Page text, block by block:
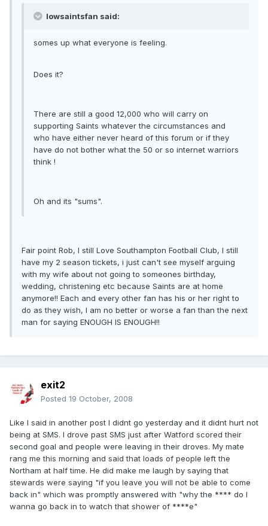
Iowsaintsfan said:
somes up what everyone is feeling.
Does it?
There are still a good 12,000 who will carry on
supporting Saints whatever the circumstances and
who have either never heard of this forum or if they
have do not bother what the 50 or so internet warriors
think !
Oh and its "sums".
Fair point Rob, I still Love Southampton Football Club, I still
have my 2 season tickets, i just can't see myself arguing
with my wife about not going to someones birthday,
wedding, christening etc because Saints are at home
anymore!! Each and every other fan has his or her right to
do as they wish, I am no better or worse a fan than the next
man for saying ENOUGH IS ENOUGH!!
exit2
Posted 19 October, 2008
Like I said in another post I didnt go yesterday and it didnt hurt not
being at SMS. I drove past SMS just after Watford scored their
second goal and people were leaving in their droves. My mate
rang me this morning and said that loads of people left the
Northam at half time. He did make me laugh by saying that
stewards were saying "if you leave you will not be able to come
back in" which was promptly answered with "why the **** do I
wanna go back in to watch that shower of ****e"